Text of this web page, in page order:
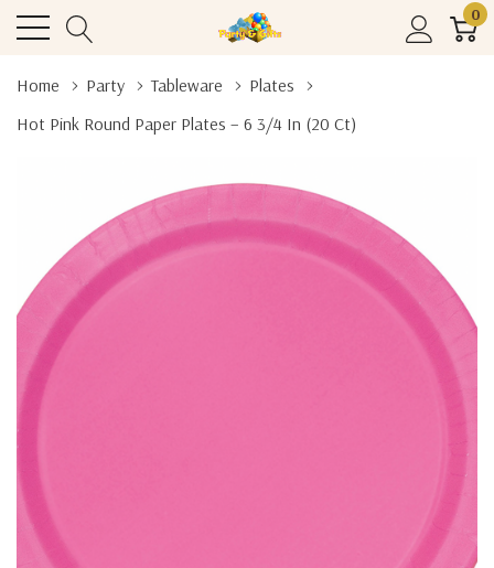
0
Home Party Tableware
Plates
Hot Pink Round Paper Plates – 6 3/4 In (20 Ct)